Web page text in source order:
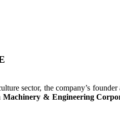
sector, the company’s
Machinery & Engineering